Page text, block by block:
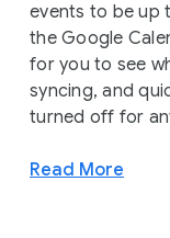
events to be up
the Google
for you to see
syncing, and
turned off for
Read More